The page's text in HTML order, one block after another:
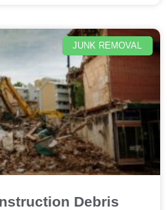
JUNK REMOVAL
Debris